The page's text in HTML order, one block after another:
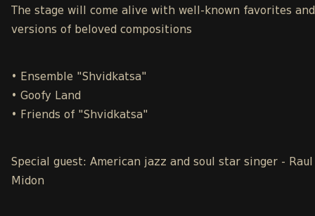
The stage will come alive with well-known favorites
versions of beloved compositions
• Ensemble "Shvidkatsa"
• Goofy Land
• Friends of "Shvidkatsa"
Special guest: American jazz and soul star singer - Raul
Midon